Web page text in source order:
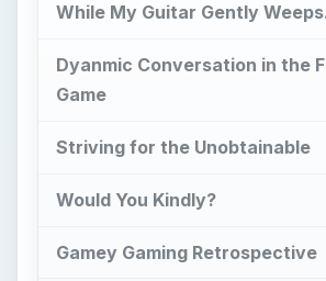
While My Guitar Gently
Dyanmic Conversation in the
Game
Striving for the Unobtainable
Would You Kindly?
Gamey Gaming Retrospective